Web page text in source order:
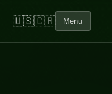
🇺🇸🇨🇷 Menu